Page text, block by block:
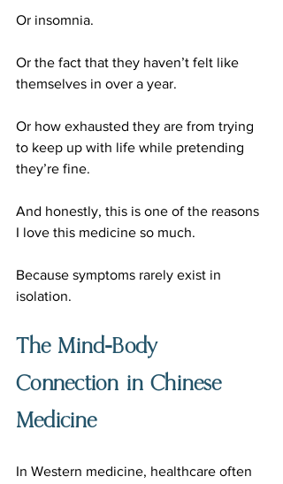
Or insomnia.
Or the fact that they haven’t felt like
themselves in over a year.
Or how exhausted they are from trying
to keep up with life while pretending
they’re fine.
And honestly, this is one of the reasons
I love this medicine so much.
Because symptoms rarely exist in
isolation.
The Mind-Body
Connection in Chinese
Medicine
In Western medicine, healthcare often